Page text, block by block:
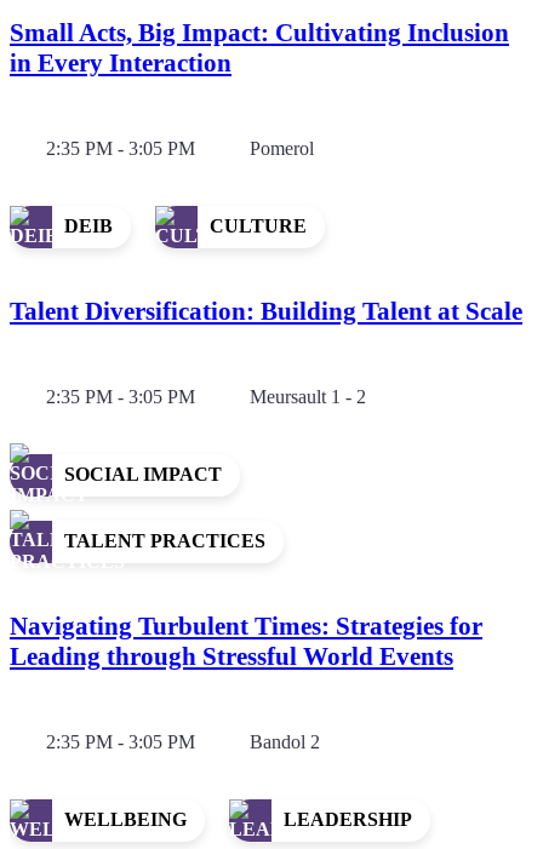
Small Acts, Big Impact: Cultivating Inclusion
in Every Interaction
2:35 PM - 3:05 PM Pomerol
DEIB CULTURE
Talent Diversification: Building Talent at Scale
2:35 PM - 3:05 PM Meursault 1 - 2
SOCIAL IMPACT
TALENT PRACTICES
Navigating Turbulent Times: Strategies for
Leading through Stressful World Events
2:35 PM - 3:05 PM Bandol 2
WELLBEING LEADERSHIP